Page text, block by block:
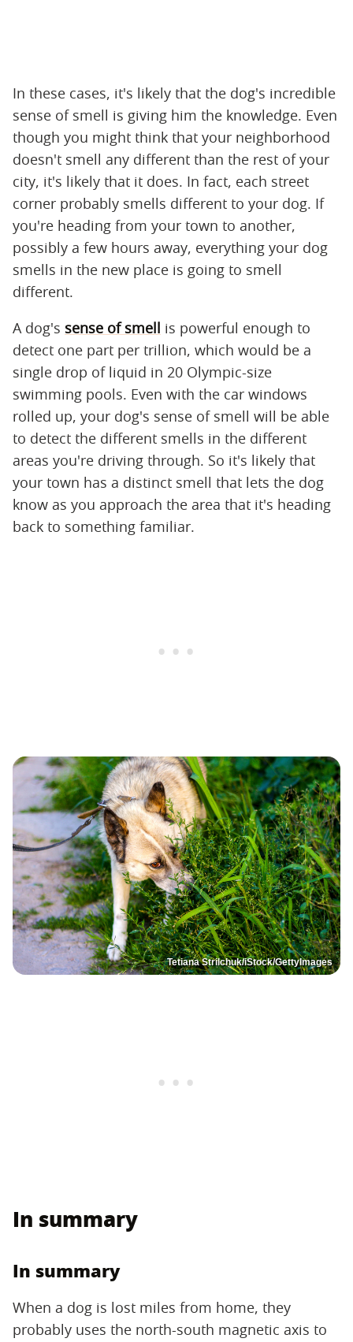
In these cases, it's likely that the dog's incredible
sense of smell is giving him the knowledge. Even
though you might think that your neighborhood
doesn't smell any different than the rest of your
city, it's likely that it does. In fact, each street
corner probably smells different to your dog. If
you're heading from your town to another,
possibly a few hours away, everything your dog
smells in the new place is going to smell
different.
A dog's sense of smell is powerful enough to
detect one part per trillion, which would be a
single drop of liquid in 20 Olympic-size
swimming pools. Even with the car windows
rolled up, your dog's sense of smell will be able
to detect the different smells in the different
areas you're driving through. So it's likely that
your town has a distinct smell that lets the dog
know as you approach the area that it's heading
back to something familiar.
Tetiana Strilchuk/iStock/GettyImages
In summary
In summary
When a dog is lost miles from home, they
probably uses the north-south magnetic axis to